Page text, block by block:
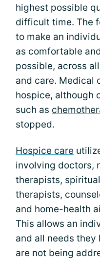
highest possible
difficult time. The
to make an
as comfortable
possible, across
and care. Medical
hospice, although
such as
stopped.
Hospice care
involving doctors,
therapists,
therapists,
and home-health
This allows an
and all needs they
are not being